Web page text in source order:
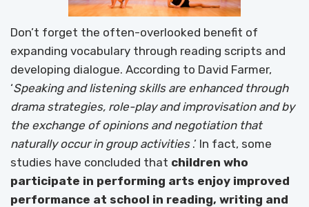
Don’t forget the often-overlooked benefit of
expanding vocabulary through reading scripts and
developing dialogue. According to David Farmer,
‘Speaking and listening skills are enhanced through
drama strategies, role-play and improvisation and by
the exchange of opinions and negotiation that
naturally occur in group activities .’ In fact, some
studies have concluded that children who
participate in performing arts enjoy improved
performance at school in reading, writing and